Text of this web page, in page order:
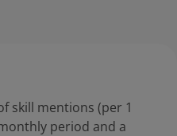
skill mentions (per 1
period and a